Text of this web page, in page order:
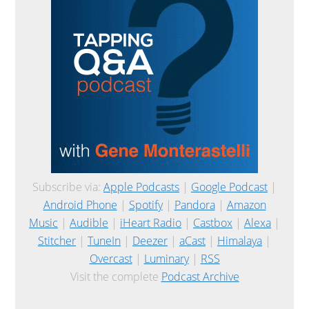
Subscribe via: Apple Podcasts | Google Podcast |
Android Phone | Spotify| Pandora| Amazon
Music | Audible | iHeart Radio | Castbox | Alexa |
Stitcher | TuneIn | Deezer | aCast | Himalaya |
Overcast| Luminary| RSS
Visit the complete Podcast Archive